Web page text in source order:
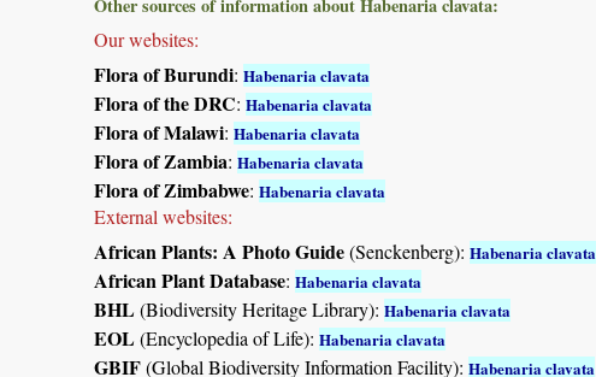
Our websites:
Flora of Burundi: Habenaria clavata
Flora of the DRC: Habenaria clavata
Flora of Malawi: Habenaria clavata
Flora of Zambia: Habenaria clavata
Flora of Zimbabwe: Habenaria clavata
External websites:
African Plants: A Photo Guide(Senckenberg): Habenaria clavata
African Plant Database: Habenaria clavata
BHL(Biodiversity Heritage Library): Habenaria clavata
EOL(Encyclopedia of Life): Habenaria clavata
GBIF(Global Biodiversity Information Facility): Habenaria clavata